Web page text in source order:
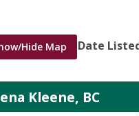
Hide Map Date
Kleene, BC